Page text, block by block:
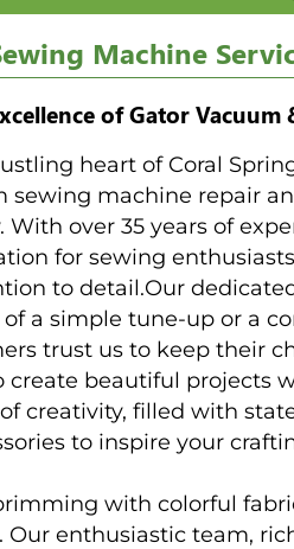
Machine
of Gator Vacuum
heart of Coral
sewing machine repair
With over 35 years of
for sewing
to detail.Our
a simple tune-up or a
trust us to keep their
beautiful projects
creativity, filled with
to inspire your
with colorful
Our enthusiastic team,